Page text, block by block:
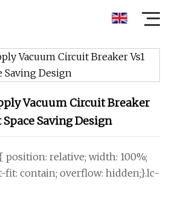
Vacuum Circuit Breaker
Saving Design
position: relative; width: 100%;
fit: contain; overflow: hidden;}.lc-